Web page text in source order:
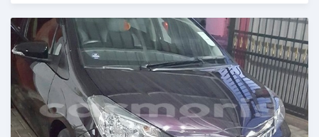
Posted 13 days ago